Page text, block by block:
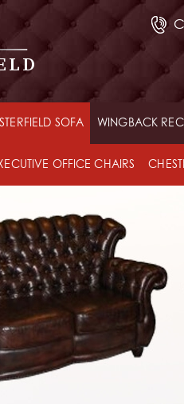
SOFA WINGBACK
OFFICE CHAIRS